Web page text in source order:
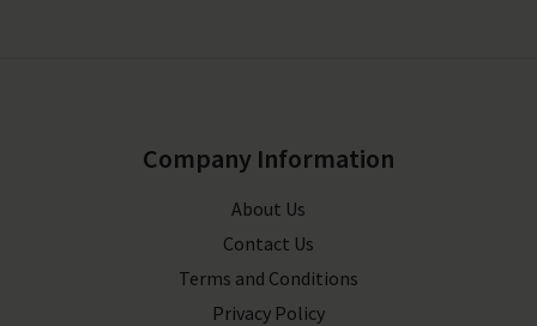
Company Information
About Us
Contact Us
Terms and Conditions
Privacy Policy